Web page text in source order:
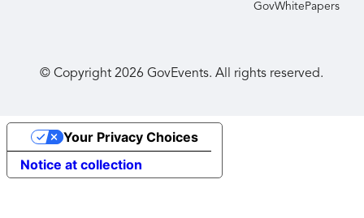
GovWhitePapers
© Copyright2026 GovEvents. All rights reserved.
Notice at collection
Your Privacy Choices